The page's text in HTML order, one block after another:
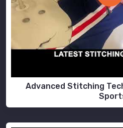
Advanced Stitching